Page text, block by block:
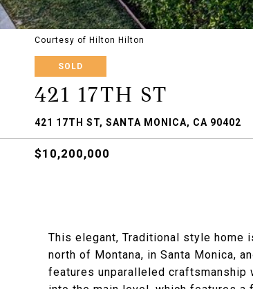
Courtesy of Hilton Hilton
SOLD
421 17TH ST
421 17TH ST, SANTA MONICA, CA 90402
$10,200,000
This elegant, Traditional style home
north of Montana, in Santa Monica,
features unparalleled craftsmanship